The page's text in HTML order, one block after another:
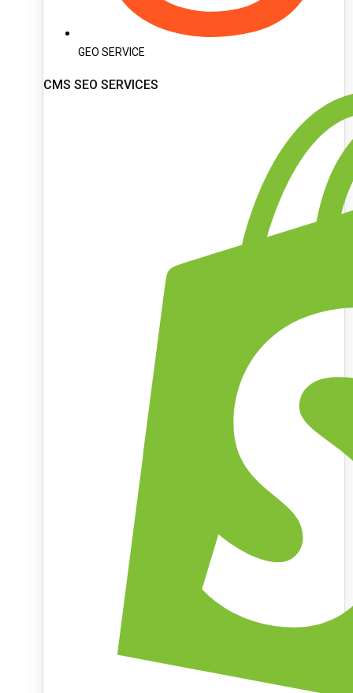
GEO SERVICE
CMS SEO SERVICES